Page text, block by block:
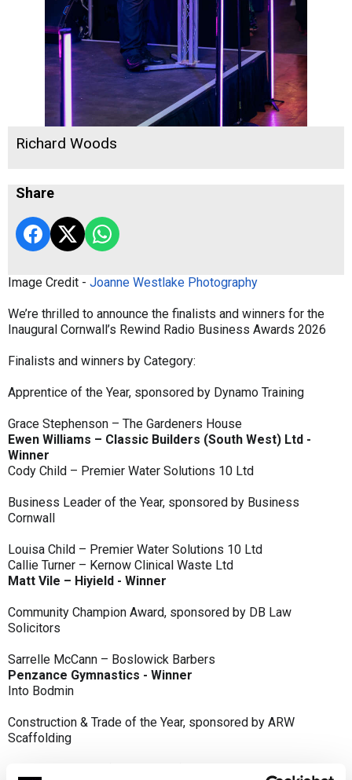
Richard Woods
Share
Image Credit - Joanne Westlake Photography
We’re thrilled to announce the finalists and winners for the
Inaugural Cornwall’s Rewind Radio Business Awards 2026
Finalists and winners by Category:
Apprentice of the Year, sponsored by Dynamo Training
Grace Stephenson – The Gardeners House
Ewen Williams – Classic Builders (South West) Ltd -
Winner
Cody Child – Premier Water Solutions 10 Ltd
Business Leader of the Year, sponsored by Business
Cornwall
Louisa Child – Premier Water Solutions 10 Ltd
Callie Turner – Kernow Clinical Waste Ltd
Matt Vile – Hiyield - Winner
Community Champion Award, sponsored by DB Law
Solicitors
Sarrelle McCann – Boslowick Barbers
Penzance Gymnastics - Winner
Into Bodmin
Construction & Trade of the Year, sponsored by ARW
Scaffolding